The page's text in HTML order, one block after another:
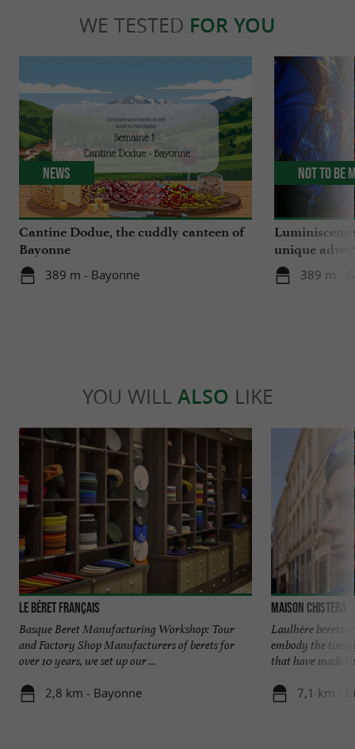
WE TESTED FOR YOU
Cantine Dodue, the cuddly canteen of
Bayonne
389 m - Bayonne
News
unique
Sainte-
389 m -
Not to be
YOU WILL ALSO LIKE
Le Béret Français
Basque Beret Manufacturing Workshop: Tour
and Factory Shop Manufacturers of berets for
over 10 years, we set up our ...
2,8 km - Bayonne
Maison Chistera
Laulhère berets,
embody the
that have made
7,1 km -